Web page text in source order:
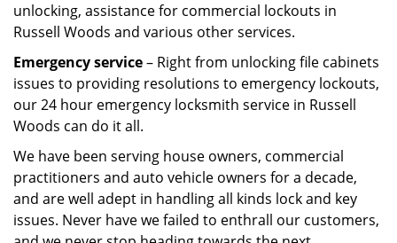
unlocking, assistance for commercial lockouts in
Russell Woods and various other services.
Emergency service– Right from unlocking file cabinets
issues to providing resolutions to emergency lockouts,
our 24 hour emergency locksmith service in Russell
Woods can do it all.
We have been serving house owners, commercial
practitioners and auto vehicle owners for a decade,
and are well adept in handling all kinds lock and key
issues. Never have we failed to enthrall our customers,